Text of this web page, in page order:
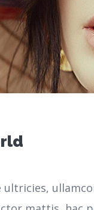
ultricies,